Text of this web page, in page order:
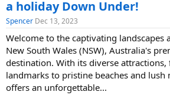
a holiday Down Under!
Spencer Dec 13, 2023
Welcome to the captivating landscapes
New South Wales (NSW), Australia's
destination. With its diverse
landmarks to pristine beaches and lush
offers an unforgettable...